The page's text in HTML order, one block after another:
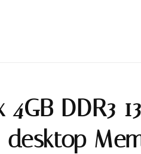
DDR3
desktop